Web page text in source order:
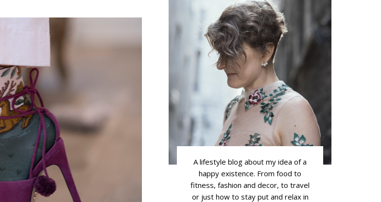
A lifestyle blog about my idea of a
happy existence. From food to
fitness, fashion and decor, to travel
or just how to stay put and relax in